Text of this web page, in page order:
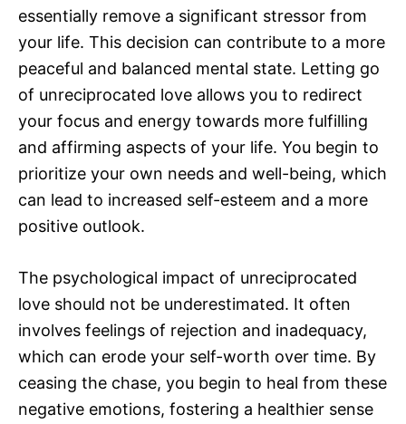
essentially remove a significant stressor from
your life. This decision can contribute to a more
peaceful and balanced mental state. Letting go
of unreciprocated love allows you to redirect
your focus and energy towards more fulfilling
and affirming aspects of your life. You begin to
prioritize your own needs and well-being, which
can lead to increased self-esteem and a more
positive outlook.
The psychological impact of unreciprocated
love should not be underestimated. It often
involves feelings of rejection and inadequacy,
which can erode your self-worth over time. By
ceasing the chase, you begin to heal from these
negative emotions, fostering a healthier sense